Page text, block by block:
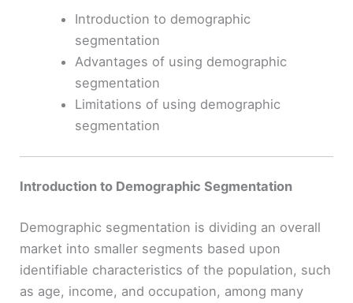
Introduction to demographic
segmentation
Advantages of using demographic
segmentation
Limitations of using demographic
segmentation
Introduction to Demographic Segmentation
Demographic segmentation is dividing an overall
market into smaller segments based upon
identifiable characteristics of the population, such
as age, income, and occupation, among many